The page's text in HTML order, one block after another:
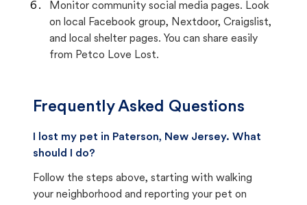
Monitor community social media pages. Look
on local Facebook group, Nextdoor, Craigslist,
and local shelter pages. You can share easily
from Petco Love Lost.
Frequently Asked Questions
I lost my pet in Paterson, New Jersey. What
should I do?
Follow the steps above, starting with walking
your neighborhood and reporting your pet on